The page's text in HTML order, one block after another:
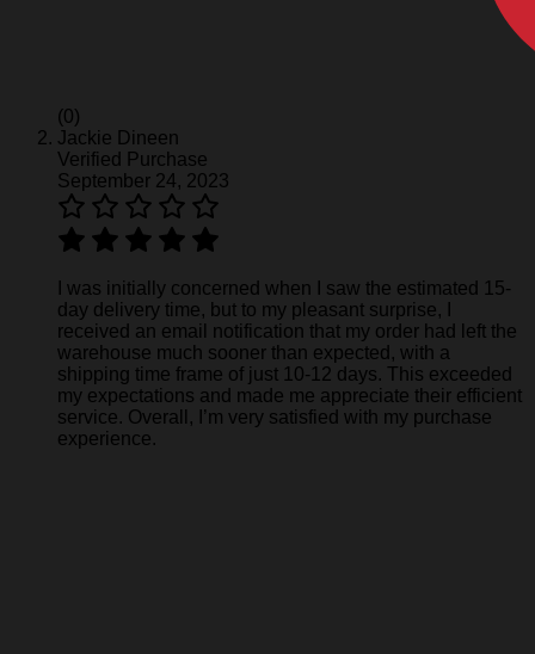
(0)
Jackie Dineen
Verified Purchase
September 24, 2023
I was initially concerned when I saw the estimated 15-
day delivery time, but to my pleasant surprise, I
received an email notification that my order had left the
warehouse much sooner than expected, with a
shipping time frame of just 10-12 days. This exceeded
my expectations and made me appreciate their efficient
service. Overall, I’m very satisfied with my purchase
experience.